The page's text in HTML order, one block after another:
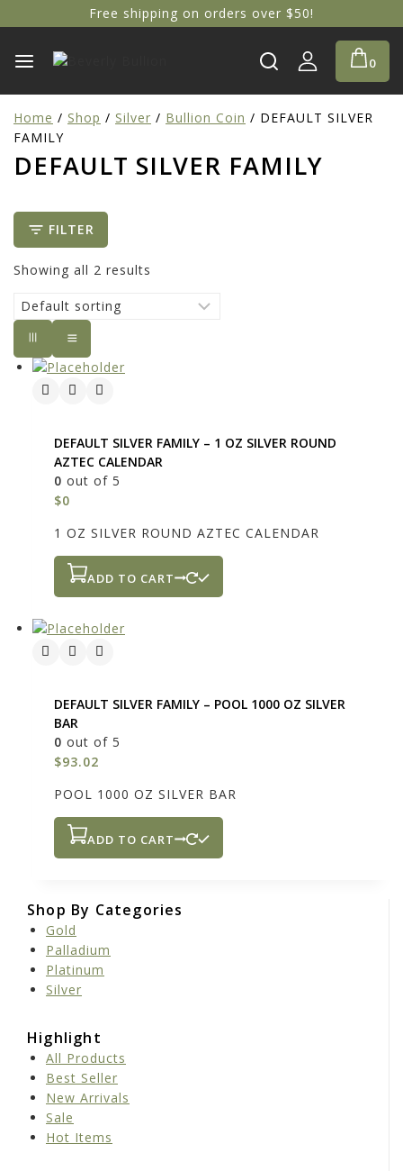
Free shipping on orders over $50!
0
Home / Shop / Silver / Bullion Coin / DEFAULT SILVER
FAMILY
DEFAULT SILVER FAMILY
FILTER
Showing all 2 results
DEFAULT SILVER FAMILY – 1 OZ SILVER ROUND
AZTEC CALENDAR
0 out of 5
$0
1 OZ SILVER ROUND AZTEC CALENDAR
ADD TO CART
DEFAULT SILVER FAMILY – POOL 1000 OZ SILVER
BAR
0 out of 5
$93.02
POOL 1000 OZ SILVER BAR
ADD TO CART
Shop By Categories
Gold
Palladium
Platinum
Silver
Highlight
All Products
Best Seller
New Arrivals
Sale
Hot Items